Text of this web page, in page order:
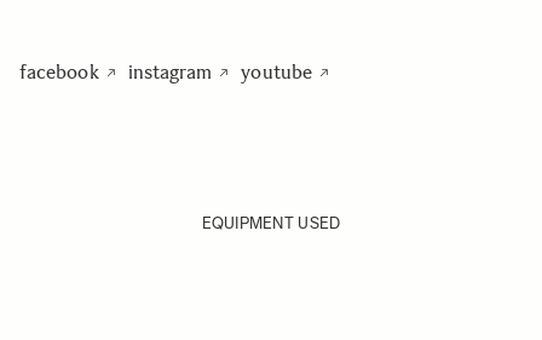
facebook instagram youtube
EQUIPMENT USED